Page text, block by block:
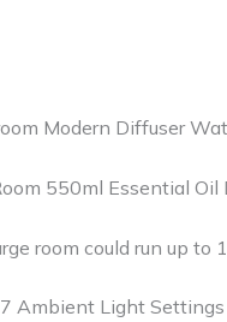
Modern Diffuser
550ml Essential
room could run up to
Ambient Light